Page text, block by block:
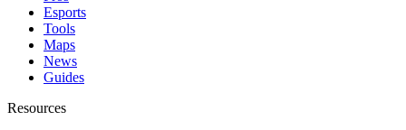
Esports
Tools
Maps
News
Guides
Resources